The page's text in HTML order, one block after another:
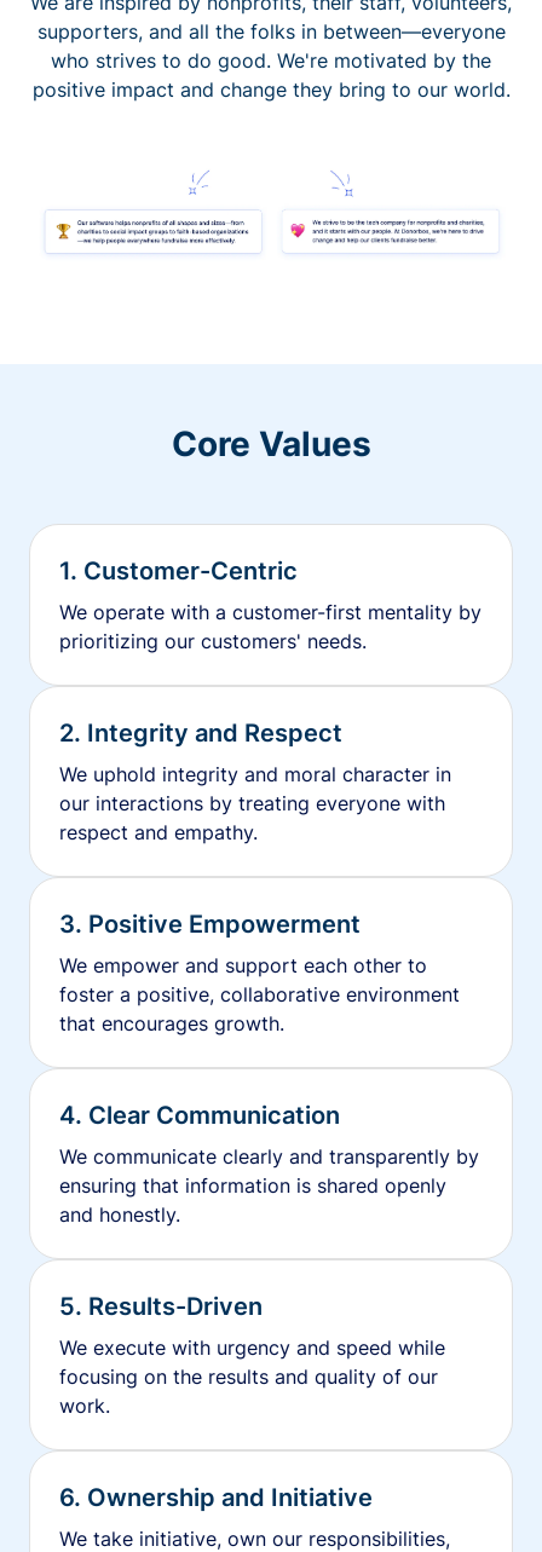
supporters, and all the folks in between—everyone
who strives to do good. We're motivated by the
positive impact and change they bring to our world.
Core Values
1. Customer-Centric
We operate with a customer-first mentality by
prioritizing our customers' needs.
2. Integrity and Respect
We uphold integrity and moral character in
our interactions by treating everyone with
respect and empathy.
3. Positive Empowerment
We empower and support each other to
foster a positive, collaborative environment
that encourages growth.
4. Clear Communication
We communicate clearly and transparently by
ensuring that information is shared openly
and honestly.
5. Results-Driven
We execute with urgency and speed while
focusing on the results and quality of our
work.
6. Ownership and Initiative
We take initiative, own our responsibilities,